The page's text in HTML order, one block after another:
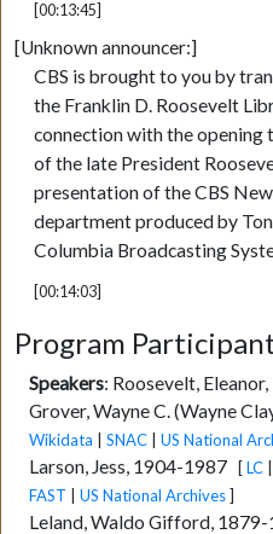
[00:13:45]
[Unknown announcer:]
CBS is brought to you by
the Franklin D. Roosevelt
connection with the opening
of the late President
presentation of the CBS
department produced by
Columbia Broadcasting
[00:14:03]
Program
Speakers: Roosevelt,
Grover, Wayne C. (Wayne
Wikidata | SNAC| US National
Larson, Jess, 1904-1987 [LC|
FAST | US National Archives]
Leland, Waldo Gifford,